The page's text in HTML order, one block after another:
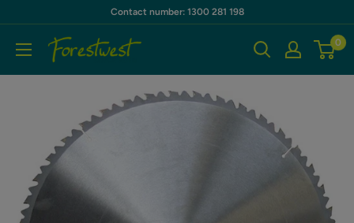
content
Contact number: 1300 281 198
Forestwest
AU
0